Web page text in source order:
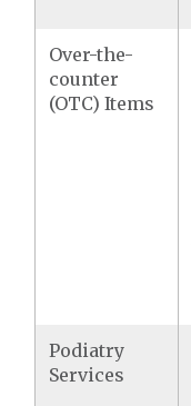
Over-the-
counter
(OTC) Items
Podiatry
Services